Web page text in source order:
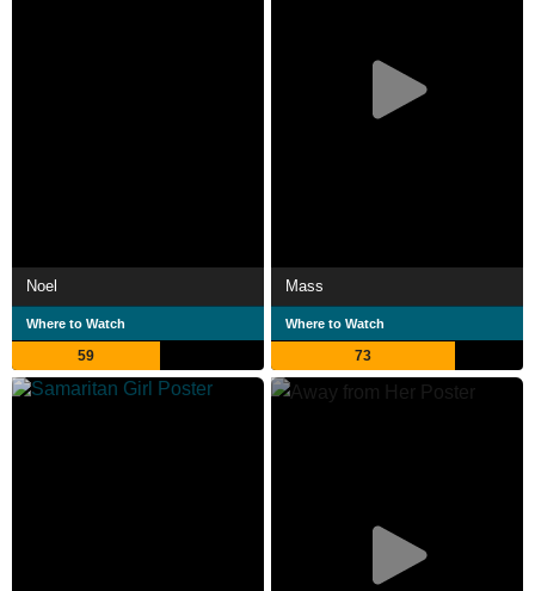
Noel
Where to Watch
59
Mass
Where to Watch
73